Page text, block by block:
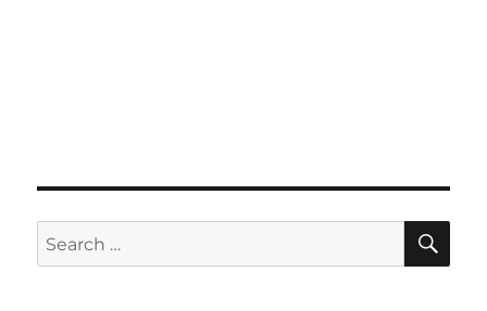
Search
for: